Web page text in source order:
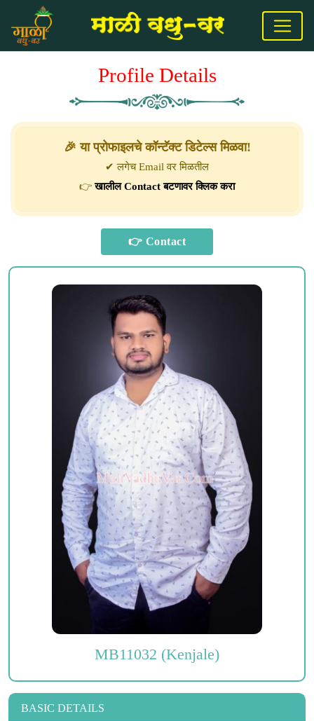
Profile Details
🎉 या प्रोफाइलचे कॉन्टॅक्ट डिटेल्स मिळवा!
✔ लगेच Email वर मिळतील
👉खालील Contact बटणावर क्लिक करा
MB11032 (Kenjale)
BASIC DETAILS